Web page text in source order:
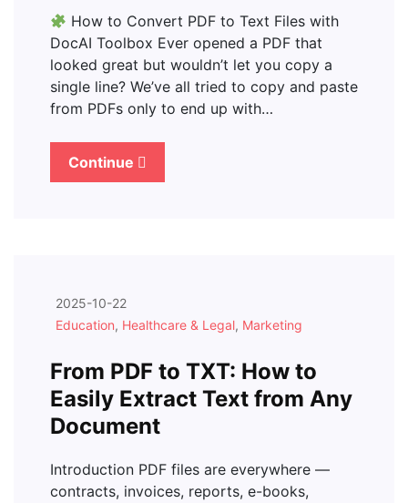
How to Convert PDF to Text Files with
DocAI Toolbox Ever opened a PDF that
looked great but wouldn’t let you copy a
single line? We’ve all tried to copy and paste
from PDFs only to end up with…
Continue
2025-10-22
Education, Healthcare & Legal, Marketing
From PDF to TXT: How to
Easily Extract Text from Any
Document
Introduction PDF files are everywhere —
contracts, invoices, reports, e-books,